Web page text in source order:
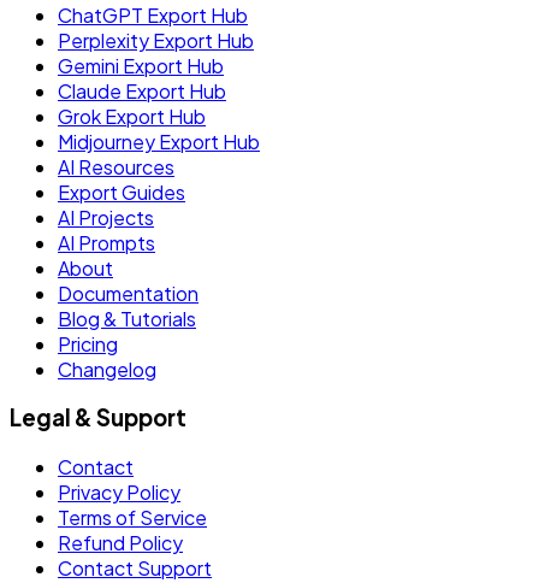
ChatGPT Export Hub
Perplexity Export Hub
Gemini Export Hub
Claude Export Hub
Grok Export Hub
Midjourney Export Hub
AI Resources
Export Guides
AI Projects
AI Prompts
About
Documentation
Blog & Tutorials
Pricing
Changelog
Legal & Support
Contact
Privacy Policy
Terms of Service
Refund Policy
Contact Support